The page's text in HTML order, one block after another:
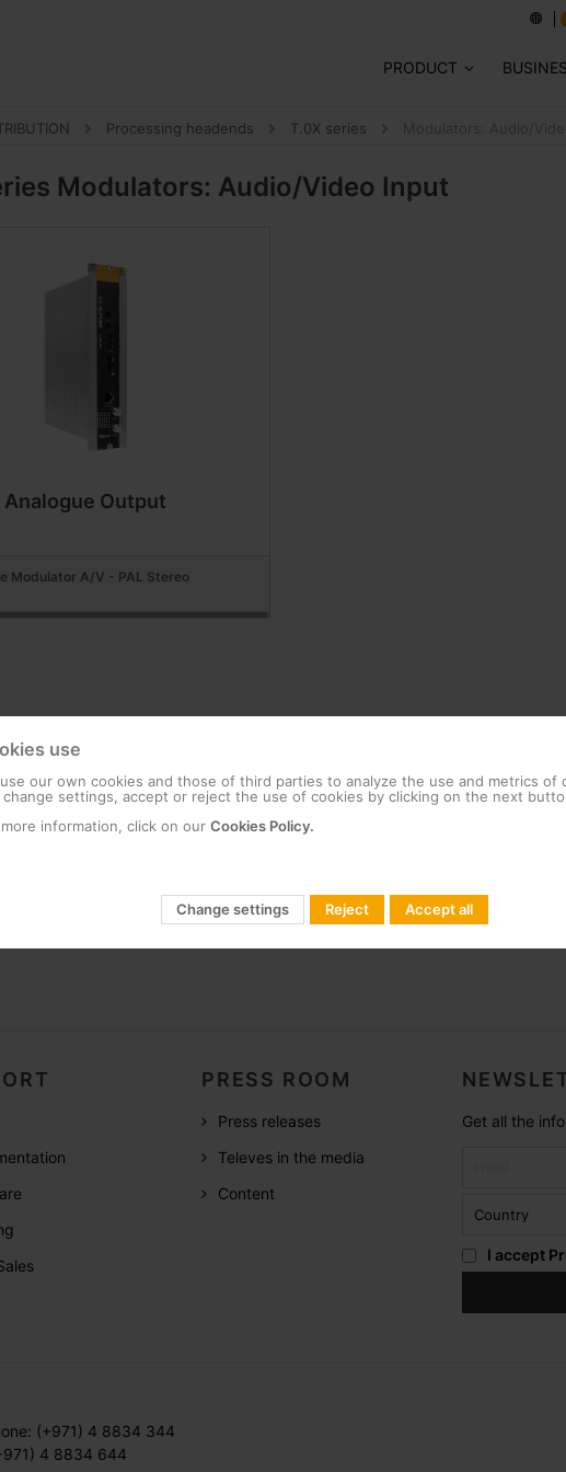
PRODUCT
Processing headends T.0X series
Modulators: Audio/Video Input
Analogue Output
Modulator A/V - PAL Stereo
PRESS ROOM
Press releases
Televes in the media
Content
Get all the
I accept
(+971) 4 8834 344
4 8834 644
use
our own cookies and those of third parties to analyze the use and metrics of
change settings, accept or reject the use of cookies by clicking on the next
more information, click on our Cookies Policy.
Change settings Reject Accept all